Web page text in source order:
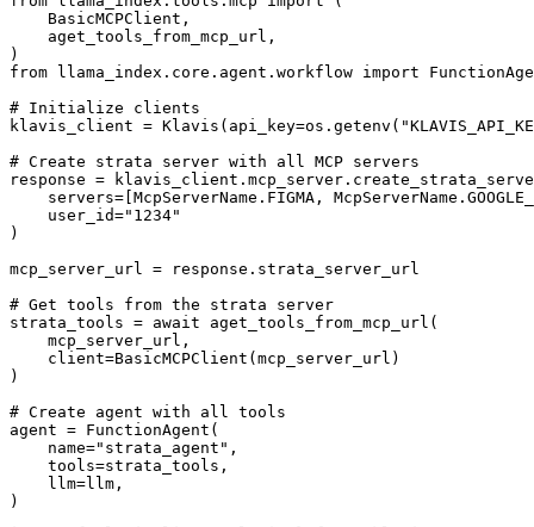
    BasicMCPClient,
    aget_tools_from_mcp_url,
)
from llama_index.core.agent.workflow import
# Initialize clients
klavis_client =
# Create strata server with all MCP servers
response =
servers=[McpServerName.FIGMA,
    user_id="1234"
)
mcp_server_url = response.strata_server_url
# Get tools from the strata server
strata_tools = await aget_tools_from_mcp_url(
    mcp_server_url,
    client=BasicMCPClient(mcp_server_url)
)
# Create agent with all tools
agent = FunctionAgent(
    name="strata_agent",
    tools=strata_tools,
    llm=llm,
)